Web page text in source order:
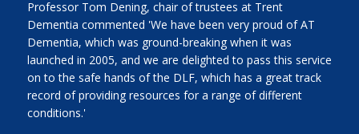
Professor Tom Dening, chair of trustees at Trent
Dementia commented 'We have been very proud of AT
Dementia, which was ground-breaking when it was
launched in 2005, and we are delighted to pass this service
on to the safe hands of the DLF, which has a great track
record of providing resources for a range of different
conditions.'